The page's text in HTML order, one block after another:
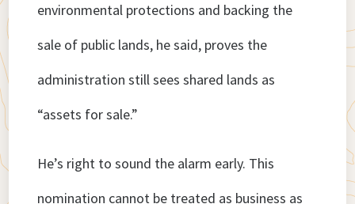
environmental protections and backing the
sale of public lands, he said, proves the
administration still sees shared lands as
“assets for sale.”
He’s right to sound the alarm early. This
nomination cannot be treated as business as